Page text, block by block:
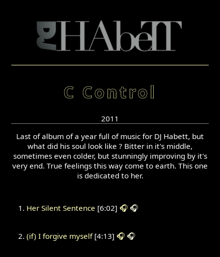
C Control
2011
Last of album of a year full of music for DJ Habett, but
what did his soul look like ? Bitter in it's middle,
sometimes even colder, but stunningly improving by it's
very end. True feelings this way come to earth. This one
is dedicated to her.
Her Silent Sentence [6:02] 🎧 🎧
(if) I forgive myself[4:13] 🎧 🎧